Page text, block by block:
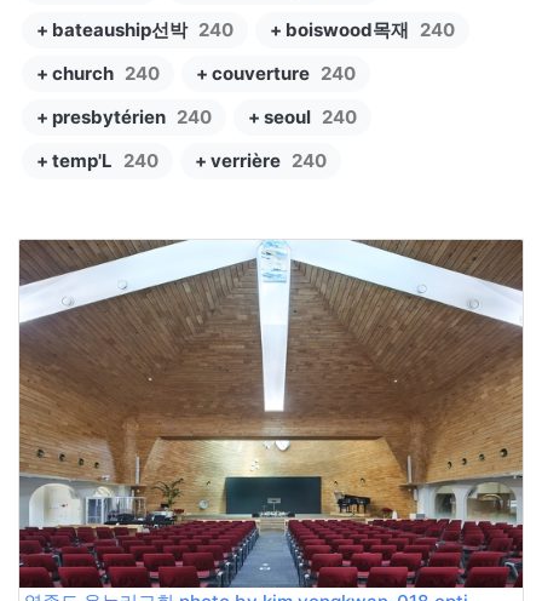
+ bateauship선박 240 + boiswood목재
240
+ church 240 + couverture 240
+ presbytérien 240 + seoul 240
+ temp'L 240 + verrière 240